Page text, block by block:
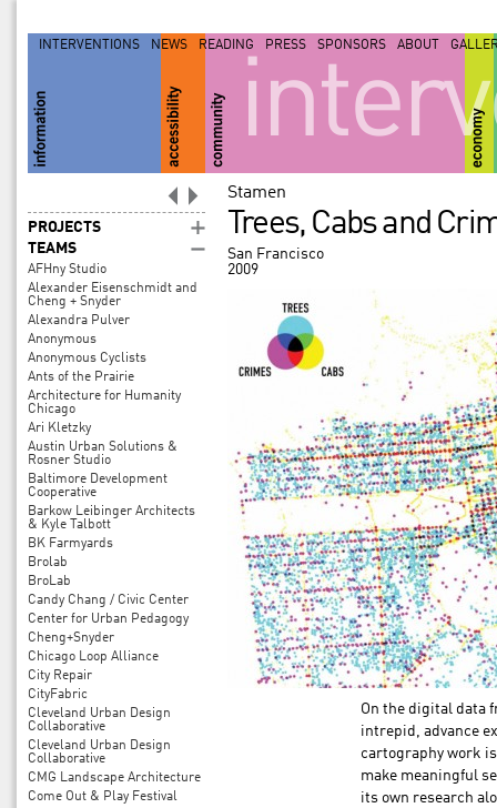
INTERVENTIONS NEWS READING PRESS SPONSORS ABOUT
PROJECTS
TEAMS
AFHny Studio
Alexander Eisenschmidt and
Cheng + Snyder
Alexandra Pulver
Anonymous
Anonymous Cyclists
Ants of the Prairie
Architecture for Humanity
Chicago
Ari Kletzky
Austin Urban Solutions &
Rosner Studio
Baltimore Development
Cooperative
Barkow Leibinger Architects
& Kyle Talbott
BK Farmyards
Brolab
BroLab
Candy Chang / Civic Center
Center for Urban Pedagogy
Cheng+Snyder
Chicago Loop Alliance
City Repair
CityFabric
Cleveland Urban Design
Collaborative
Cleveland Urban Design
Collaborative
CMG Landscape Architecture
Come Out & Play Festival
Stamen
Trees, Cabs and
San Francisco
2009
On the digital data
intrepid, advance
cartography work
make meaningful
its own research